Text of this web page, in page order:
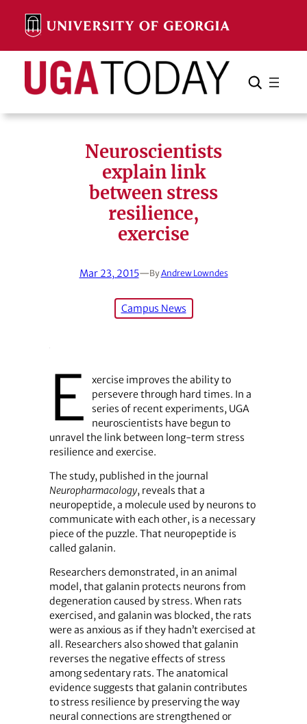
content
Search Search Cancel
Neuroscientists
explain link
between stress
resilience,
exercise
Mar 23, 2015—ByAndrew Lowndes
Campus News
E
xercise improves the ability to
persevere through hard times. In a
series of recent experiments, UGA
neuroscientists have begun to
unravel the link between long-term stress
resilience and exercise.
The study, published in the journal
Neuropharmacology, reveals that a
neuropeptide, a molecule used by neurons to
communicate with each other, is a necessary
piece of the puzzle. That neuropeptide is
called galanin.
Researchers demonstrated, in an animal
model, that galanin protects neurons from
degeneration caused by stress. When rats
exercised, and galanin was blocked, the rats
were as anxious as if they hadn’t exercised at
all. Researchers also showed that galanin
reverses the negative effects of stress
among sedentary rats. The anatomical
evidence suggests that galanin contributes
to stress resilience by preserving the way
neural connections are strengthened or